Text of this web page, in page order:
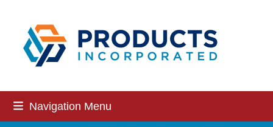
content
Navigation Menu